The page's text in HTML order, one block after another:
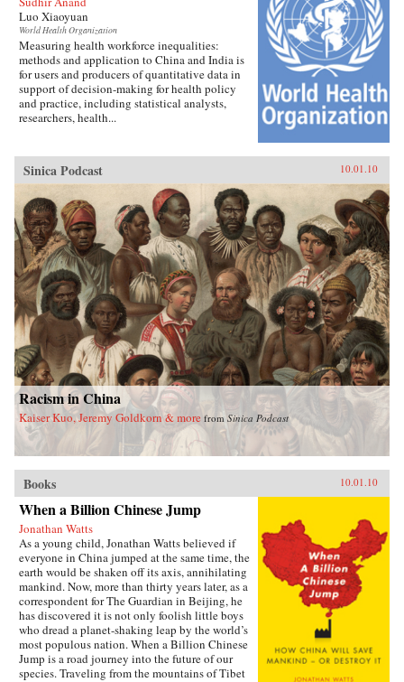
Luo Xiaoyuan
World Health Organization
Measuring health workforce inequalities:
methods and application to China and India is
for users and producers of quantitative data in
support of decision-making for health policy
and practice, including statistical analysts,
researchers, health...
Sinica Podcast 10.01.10
Racism in China
Kaiser Kuo, Jeremy Goldkorn & more from Sinica Podcast
Books 10.01.10
When a Billion Chinese Jump
Jonathan Watts
As a young child, Jonathan Watts believed if
everyone in China jumped at the same time, the
earth would be shaken off its axis, annihilating
mankind. Now, more than thirty years later, as a
correspondent for The Guardian in Beijing, he
has discovered it is not only foolish little boys
who dread a planet-shaking leap by the world’s
most populous nation. When a Billion Chinese
Jump is a road journey into the future of our
species. Traveling from the mountains of Tibet